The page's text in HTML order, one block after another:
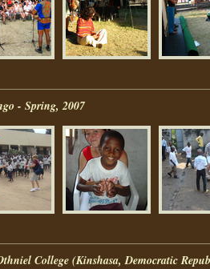
- Spring, 2007
College (Kinshasa, Democratic